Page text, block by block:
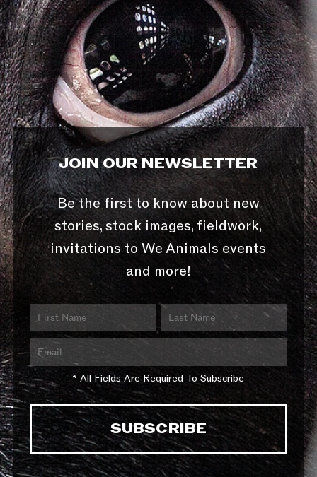
JOIN OUR NEWSLETTER
Be the first to know about new
stories, stock images, fieldwork,
invitations to We Animals events
and more!
* All Fields Are Required To Subscribe